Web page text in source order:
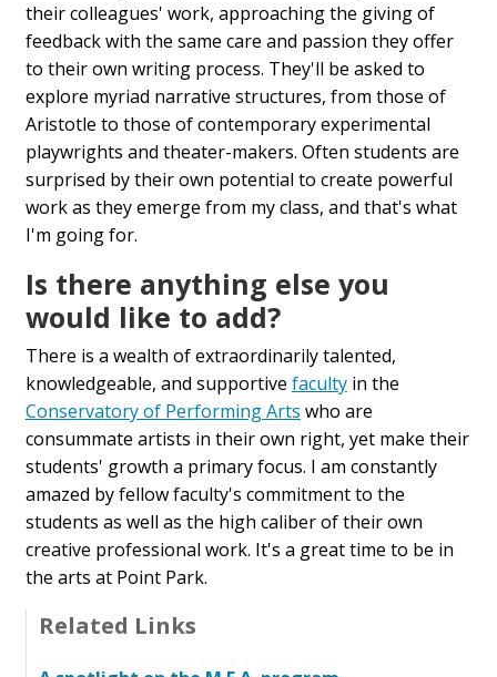
their colleagues' work, approaching the giving of
feedback with the same care and passion they offer
to their own writing process. They'll be asked to
explore myriad narrative structures, from those of
Aristotle to those of contemporary experimental
playwrights and theater-makers. Often students are
surprised by their own potential to create powerful
work as they emerge from my class, and that's what
I'm going for.
Is there anything else you
would like to add?
There is a wealth of extraordinarily talented,
knowledgeable, and supportive facultyin the
Conservatory of Performing Arts who are
consummate artists in their own right, yet make their
students' growth a primary focus. I am constantly
amazed by fellow faculty's commitment to the
students as well as the high caliber of their own
creative professional work. It's a great time to be in
the arts at Point Park.
Related Links